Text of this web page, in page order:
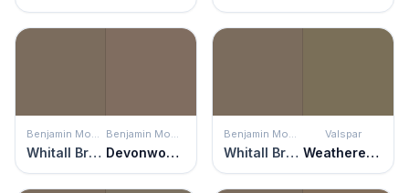
Benjamin Moore
Whitall Brown
Benjamin Moore
Devonwood Taupe
Benjamin Moore
Whitall Brown
Valspar
Weathered Plank